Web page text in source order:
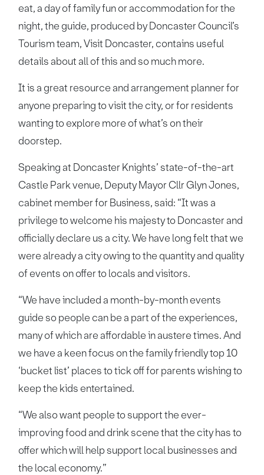
eat, a day of family fun or accommodation for the
night, the guide, produced by Doncaster Council’s
Tourism team, Visit Doncaster, contains useful
details about all of this and so much more.
It is a great resource and arrangement planner for
anyone preparing to visit the city, or for residents
wanting to explore more of what’s on their
doorstep.
Speaking at Doncaster Knights’ state-of-the-art
Castle Park venue, Deputy Mayor Cllr Glyn Jones,
cabinet member for Business, said: “It was a
privilege to welcome his majesty to Doncaster and
officially declare us a city. We have long felt that we
were already a city owing to the quantity and quality
of events on offer to locals and visitors.
“We have included a month-by-month events
guide so people can be a part of the experiences,
many of which are affordable in austere times. And
we have a keen focus on the family friendly top 10
‘bucket list’ places to tick off for parents wishing to
keep the kids entertained.
“We also want people to support the ever-
improving food and drink scene that the city has to
offer which will help support local businesses and
the local economy.”